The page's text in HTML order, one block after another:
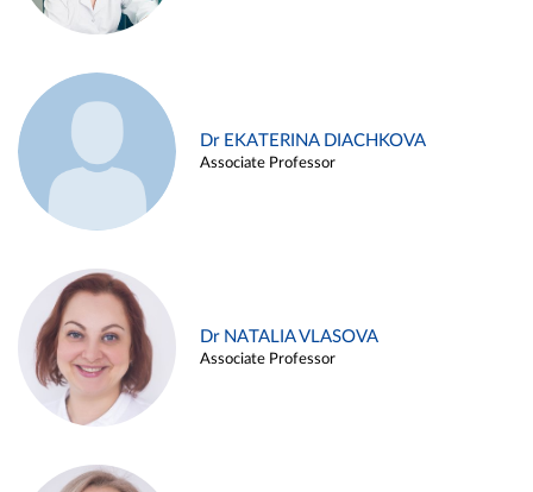
Dr EKATERINA DIACHKOVA
Associate Professor
Dr NATALIA VLASOVA
Associate Professor